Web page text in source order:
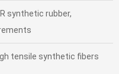
synthetic rubber,
tensile synthetic fibers